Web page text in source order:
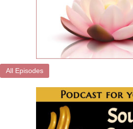
All Episodes